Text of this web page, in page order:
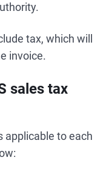
tax, which will
invoice.
sales tax
applicable to each